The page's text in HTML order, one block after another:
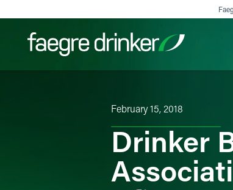
February 15, 2018
Drinker